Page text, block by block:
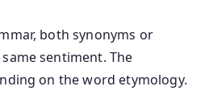
both synonyms or
sentiment. The
on the word etymology.